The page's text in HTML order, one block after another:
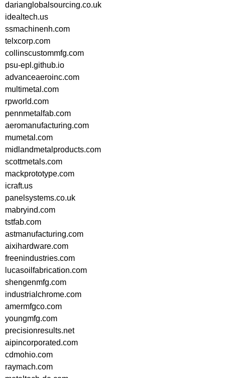
darianglobalsourcing.co.uk
idealtech.us
ssmachinenh.com
telxcorp.com
collinscustommfg.com
psu-epl.github.io
advanceaeroinc.com
multimetal.com
rpworld.com
pennmetalfab.com
aeromanufacturing.com
mumetal.com
midlandmetalproducts.com
scottmetals.com
mackprototype.com
icraft.us
panelsystems.co.uk
mabryind.com
tstfab.com
astmanufacturing.com
aixihardware.com
freenindustries.com
lucasoilfabrication.com
shengenmfg.com
industrialchrome.com
amermfgco.com
youngmfg.com
precisionresults.net
aipincorporated.com
cdmohio.com
raymach.com